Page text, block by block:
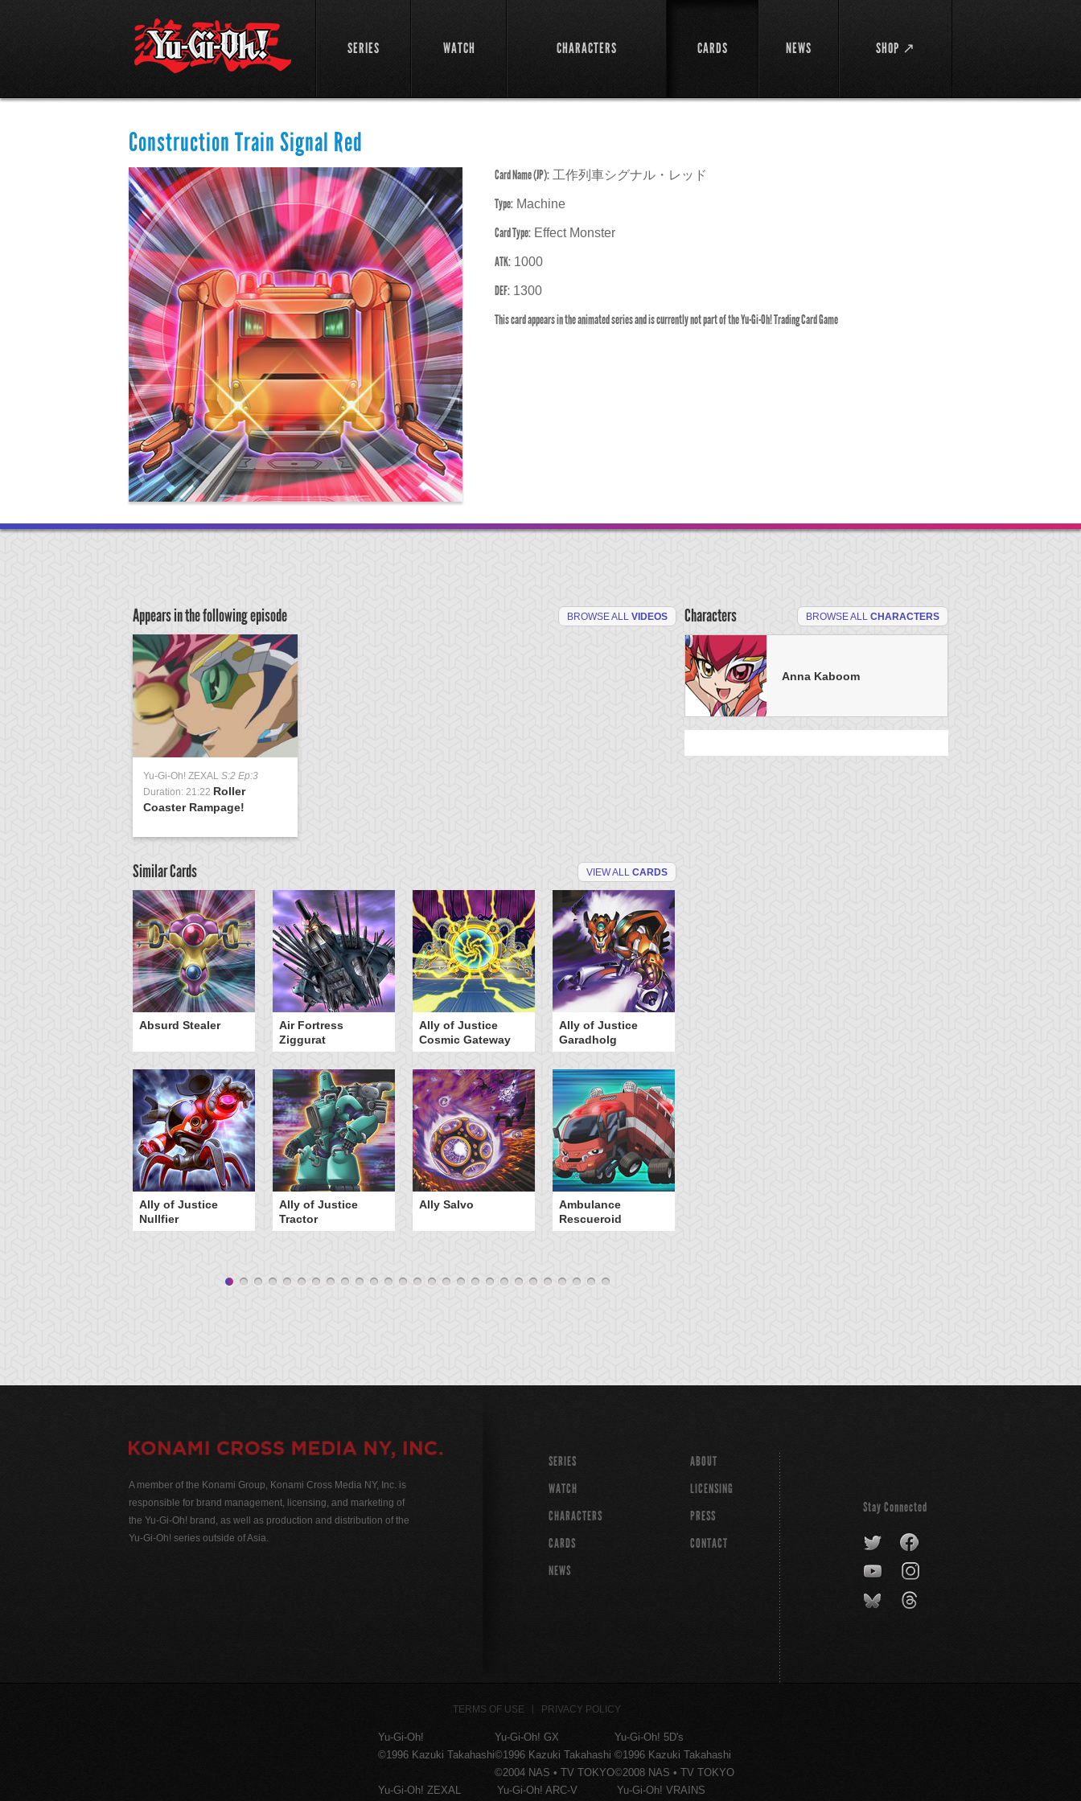
SERIES WATCH CHARACTERS CARDS NEWS SHOP ↗
Construction Train Signal Red
Card Name (JP): 工作列車シグナル・レッド
Type: Machine
Card Type: Effect Monster
ATK: 1000
DEF: 1300
This card appears in the animated series and is currently not part of the Yu-Gi-Oh! Trading Card Game
Appears in the following episode BROWSE ALL VIDEOS
Yu-Gi-Oh! ZEXAL S:2 Ep:3
Duration: 21:22 Roller
Coaster Rampage!
Similar Cards VIEW ALL CARDS
Absurd Stealer
Air Fortress
Ziggurat
Ally of Justice
Cosmic Gateway
Ally of Justice
Garadholg
Ally of Justice
Nullfier
Ally of Justice
Tractor
Ally Salvo
Ambulance
Rescueroid
Characters BROWSE ALL CHARACTERS
Anna Kaboom
A member of the Konami Group, Konami Cross Media NY, Inc. is
responsible for brand management, licensing, and marketing of
the Yu-Gi-Oh! brand, as well as production and distribution of the
Yu-Gi-Oh! series outside of Asia.
SERIES
WATCH
CHARACTERS
CARDS
NEWS
ABOUT
LICENSING
PRESS
CONTACT
Stay Connected
TERMS OF USE PRIVACY POLICY
Yu-Gi-Oh!
©1996 Kazuki Takahashi
Yu-Gi-Oh! GX
©1996 Kazuki Takahashi
©2004 NAS • TV TOKYO
Yu-Gi-Oh! 5D's
©1996 Kazuki Takahashi
©2008 NAS • TV TOKYO
Yu-Gi-Oh! ZEXAL
Yu-Gi-Oh! ARC-V Yu-Gi-Oh! VRAINS